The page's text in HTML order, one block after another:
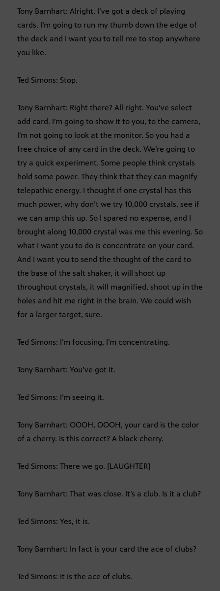
Tony Barnhart: Alright. I’ve got a deck of playing
cards. I’m going to run my thumb down the edge of
the deck and I want you to tell me to stop anywhere
you like.
Ted Simons: Stop.
Tony Barnhart: Right there? All right. You’ve select
add card. I’m going to show it to you, to the camera,
I’m not going to look at the monitor. So you had a
free choice of any card in the deck. We’re going to
try a quick experiment. Some people think crystals
hold some power. They think that they can magnify
telepathic energy. I thought if one crystal has this
much power, why don’t we try 10,000 crystals, see if
we can amp this up. So I spared no expense, and I
brought along 10,000 crystal was me this evening. So
what I want you to do is concentrate on your card.
And I want you to send the thought of the card to
the base of the salt shaker, it will shoot up
throughout crystals, it will magnified, shoot up in the
holes and hit me right in the brain. We could wish
for a larger target, sure.
Ted Simons: I’m focusing, I’m concentrating.
Tony Barnhart: You’ve got it.
Ted Simons: I’m seeing it.
Tony Barnhart: OOOH, OOOH, your card is the color
of a cherry. Is this correct? A black cherry.
Ted Simons: There we go. [LAUGHTER]
Tony Barnhart: That was close. It’s a club. Is it a club?
Ted Simons: Yes, it is.
Tony Barnhart: In fact is your card the ace of clubs?
Ted Simons: It is the ace of clubs.